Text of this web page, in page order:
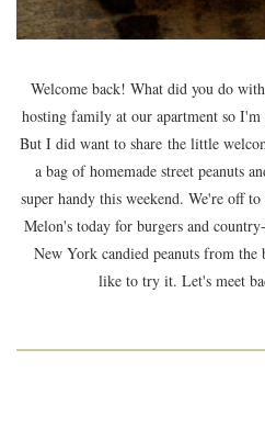
Welcome back! What did you do
hosting family at our apartment so
But I did want to share the little
a bag of homemade street peanuts
super handy this weekend. We're off
Melon's today for burgers and
New York candied peanuts from
like to try it. Let's meet